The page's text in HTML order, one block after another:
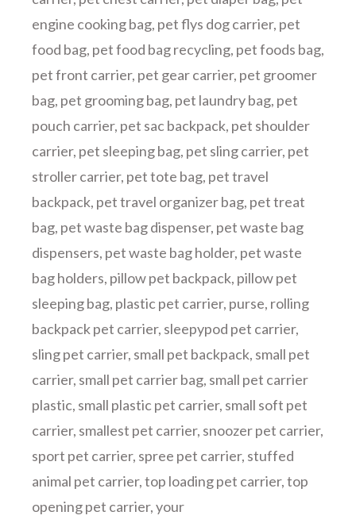
engine cooking bag, pet flys dog carrier, pet
food bag, pet food bag recycling, pet foods bag,
pet front carrier, pet gear carrier, pet groomer
bag, pet grooming bag, pet laundry bag, pet
pouch carrier, pet sac backpack, pet shoulder
carrier, pet sleeping bag, pet sling carrier, pet
stroller carrier, pet tote bag, pet travel
backpack, pet travel organizer bag, pet treat
bag, pet waste bag dispenser, pet waste bag
dispensers, pet waste bag holder, pet waste
bag holders, pillow pet backpack, pillow pet
sleeping bag, plastic pet carrier, purse, rolling
backpack pet carrier, sleepypod pet carrier,
sling pet carrier, small pet backpack, small pet
carrier, small pet carrier bag, small pet carrier
plastic, small plastic pet carrier, small soft pet
carrier, smallest pet carrier, snoozer pet carrier,
sport pet carrier, spree pet carrier, stuffed
animal pet carrier,top loading pet carrier,top
opening pet carrier,your